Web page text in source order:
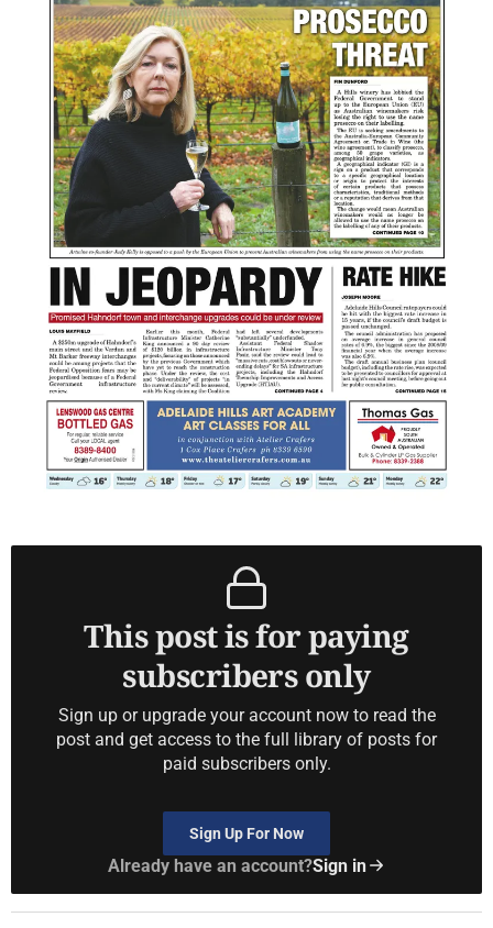
This post is for paying
subscribers only
Sign up or upgrade your account now to read the
post and get access to the full library of posts for
paid subscribers only.
Sign Up For Now
Already have an account?Sign in